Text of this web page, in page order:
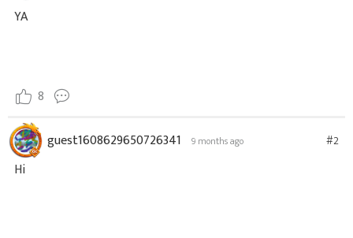
YA
8
guest1608629650726341 9 months ago #2
Hi